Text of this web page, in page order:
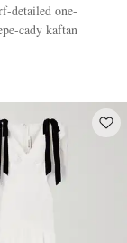
detailed one-
cady kaftan